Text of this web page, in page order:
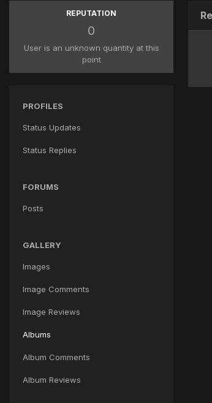
REPUTATION
0
User is an unknown quantity at this
point
PROFILES
Status Updates
Status Replies
FORUMS
Posts
GALLERY
Images
Image Comments
Image Reviews
Albums
Album Comments
Album Reviews